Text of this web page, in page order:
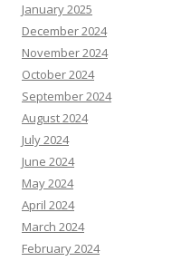
January 2025
December 2024
November 2024
October 2024
September 2024
August 2024
July 2024
June 2024
May 2024
April 2024
March 2024
February 2024